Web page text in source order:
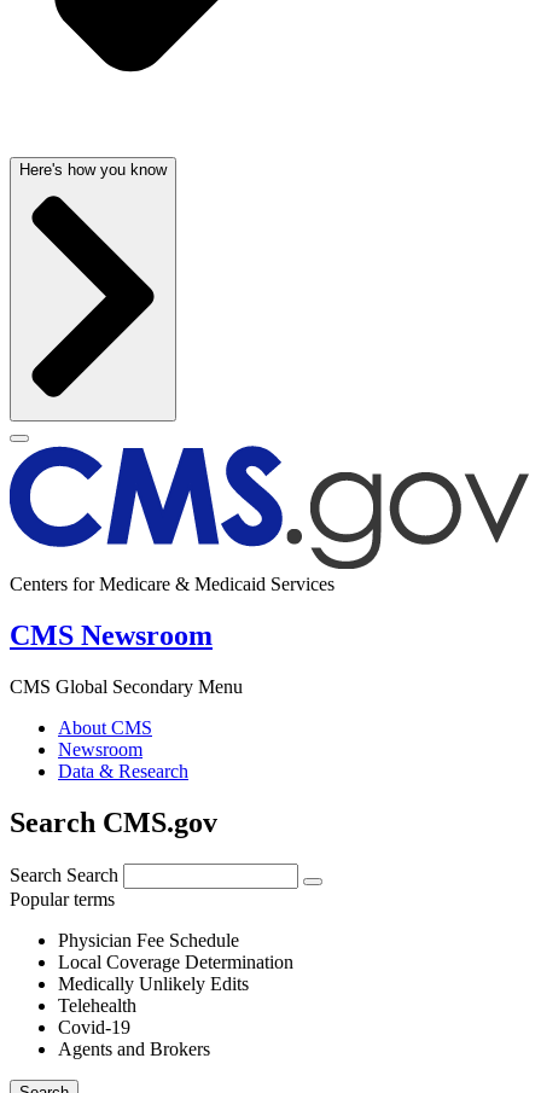
Here's how you know
Centers for Medicare & Medicaid Services
CMS Newsroom
CMS Global Secondary Menu
About CMS
Newsroom
Data & Research
Search CMS.gov
Search Search
Popular terms
Physician Fee Schedule
Local Coverage Determination
Medically Unlikely Edits
Telehealth
Covid-19
Agents and Brokers